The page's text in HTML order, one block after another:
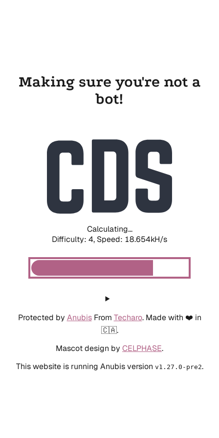
Making sure you're not a
bot!
Calculating...
Difficulty: 4, Speed: 18.654kH/s
Protected by AnubisFrom Techaro. Made with ❤️ in
🇨🇦.
Mascot design by CELPHASE.
This website is running Anubis version v1.27.0-pre2.